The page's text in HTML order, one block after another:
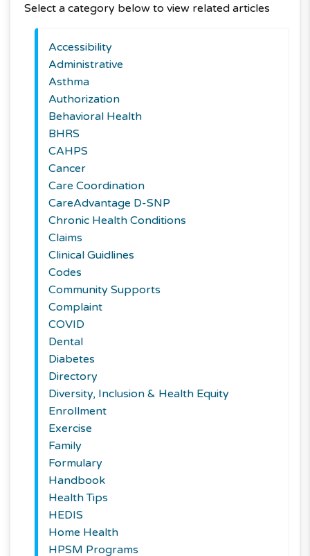
Select a category below to view related articles
Accessibility
Administrative
Asthma
Authorization
Behavioral Health
BHRS
CAHPS
Cancer
Care Coordination
CareAdvantage D-SNP
Chronic Health Conditions
Claims
Clinical Guidlines
Codes
Community Supports
Complaint
COVID
Dental
Diabetes
Directory
Diversity, Inclusion & Health Equity
Enrollment
Exercise
Family
Formulary
Handbook
Health Tips
HEDIS
Home Health
HPSM Programs